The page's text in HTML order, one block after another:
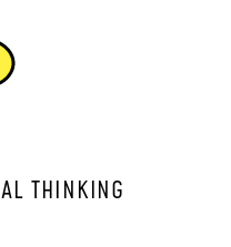
THINKING